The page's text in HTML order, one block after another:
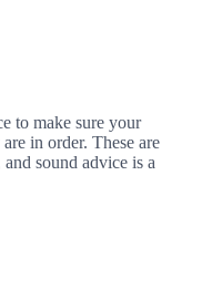
to make sure your
in order. These are
sound advice is a